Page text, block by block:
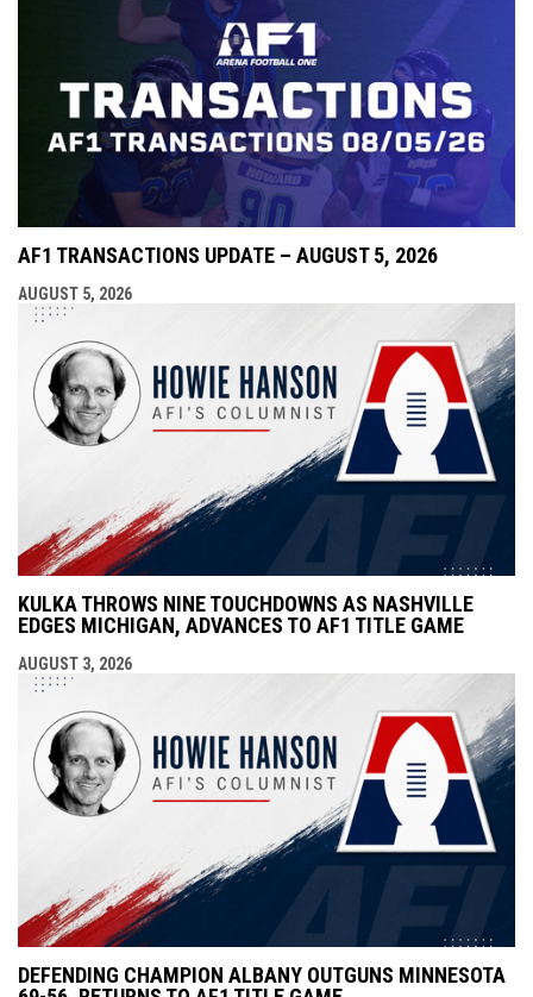
AF1 TRANSACTIONS UPDATE – AUGUST 5, 2026
AUGUST 5, 2026
KULKA THROWS NINE TOUCHDOWNS AS NASHVILLE
EDGES MICHIGAN, ADVANCES TO AF1 TITLE GAME
AUGUST 3, 2026
DEFENDING CHAMPION ALBANY OUTGUNS MINNESOTA